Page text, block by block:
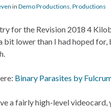
in Demo Productions, Productions
for the Revision 2018 4
bit lower than I had hoped
Binary Parasites by
a fairly high-level videocard,